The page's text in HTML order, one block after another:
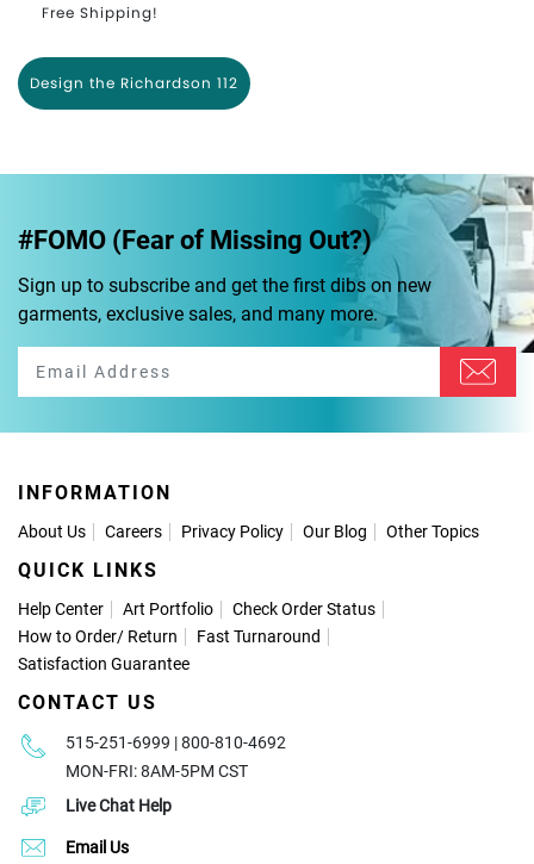
Free Shipping!
Design the Richardson 112
#FOMO (Fear of Missing Out?)
Sign up to subscribe and get the first dibs on new
garments, exclusive sales, and many more.
INFORMATION
About Us Careers Privacy Policy Our Blog Other Topics
QUICK LINKS
Help Center Art Portfolio
Check Order Status
How to Order/ Return
Fast Turnaround
Satisfaction Guarantee
CONTACT US
515-251-6999 | 800-810-4692
MON-FRI: 8AM-5PM CST
Live Chat Help
Email Us